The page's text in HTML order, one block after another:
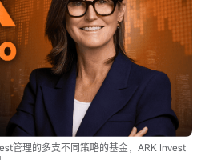
管理的多支不同策略的基金，ARK Invest